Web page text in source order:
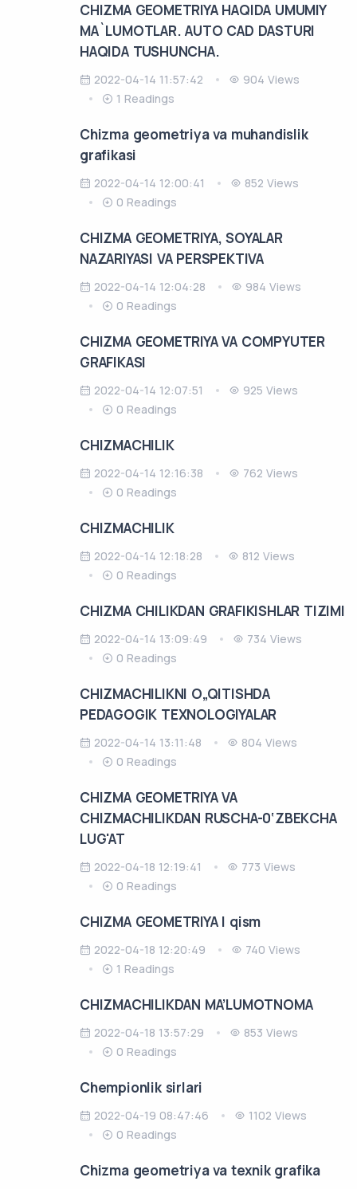
CHIZMA GEOMETRIYA HAQIDA UMUMIY
MA`LUMOTLAR. AUTO CAD DASTURI
HAQIDA TUSHUNCHA.
2022-04-14 11:57:42
904 Views
1 Readings
Chizma geometriya va muhandislik
grafikasi
2022-04-14 12:00:41
852 Views
0 Readings
CHIZMA GEOMETRIYA, SOYALAR
NAZARIYASI VA PERSPEKTIVA
2022-04-14 12:04:28
984 Views
0 Readings
CHIZMA GEOMETRIYA VA COMPYUTER
GRAFIKASI
2022-04-14 12:07:51
925 Views
0 Readings
CHIZMACHILIK
2022-04-14 12:16:38
762 Views
0 Readings
CHIZMACHILIK
2022-04-14 12:18:28
812 Views
0 Readings
CHIZMA CHILIKDAN GRAFIKISHLAR TIZIMI
2022-04-14 13:09:49
734 Views
0 Readings
CHIZMACHILIKNI O„QITISHDA
PЕDAGOGIK TЕXNOLOGIYALAR
2022-04-14 13:11:48
804 Views
0 Readings
CHIZMA GEOMETRIYA VA
CHIZMACHILIKDAN RUSCHA-0‘ZBEKCHA
LUG'AT
2022-04-18 12:19:41
773 Views
0 Readings
CHIZMA GEOMETRIYA I qism
2022-04-18 12:20:49
740 Views
1 Readings
CHIZMACHILIKDAN MA’LUMOTNOMA
2022-04-18 13:57:29
853 Views
0 Readings
Chempionlik sirlari
2022-04-19 08:47:46
1102 Views
0 Readings
Chizma geometriya va texnik grafika